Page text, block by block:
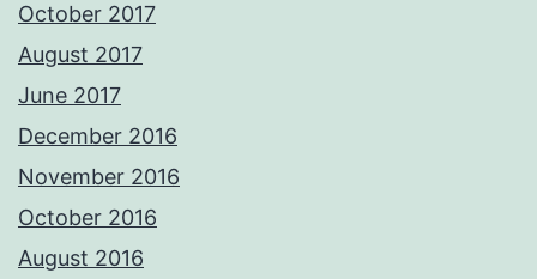
October 2017
August 2017
June 2017
December 2016
November 2016
October 2016
August 2016